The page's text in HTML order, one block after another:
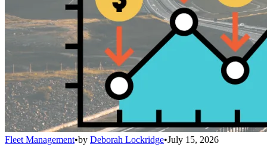
Fleet Management•by Deborah Lockridge•July 15, 2026